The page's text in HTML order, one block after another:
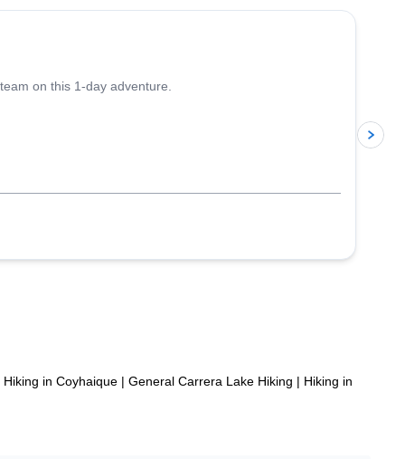
on this 1-day adventure.
Hiking in Coyhaique | General Carrera Lake Hiking | Hiking in